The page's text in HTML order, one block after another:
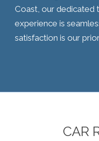
Coast, our dedicated
experience is
satisfaction is our
CAR